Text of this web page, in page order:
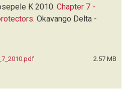
K 2010. Chapter 7 -
. Okavango Delta -
2.57 MB